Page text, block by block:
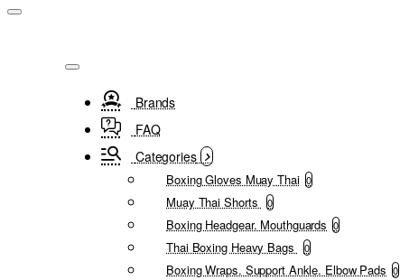
Brands
FAQ
Categories
Boxing Gloves Muay Thai 0
Muay Thai Shorts 0
Boxing Headgear. Mouthguards 0
Thai Boxing Heavy Bags 0
Boxing Wraps. Support Ankle. Elbow Pads 0